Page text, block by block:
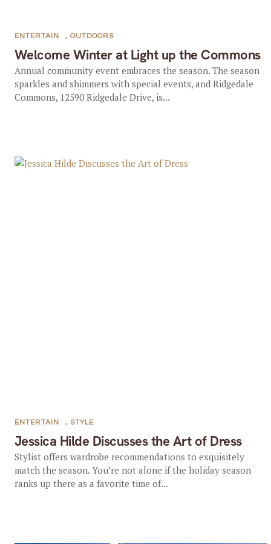
Welcome Winter at Light up the Commons
ENTERTAIN , OUTDOORS
Annual community event embraces the season. The season
sparkles and shimmers with special events, and Ridgedale
Commons, 12590 Ridgedale Drive, is...
Jessica Hilde Discusses the Art of Dress
ENTERTAIN , STYLE
Stylist offers wardrobe recommendations to exquisitely
match the season. You’re not alone if the holiday season
ranks up there as a favorite time of...